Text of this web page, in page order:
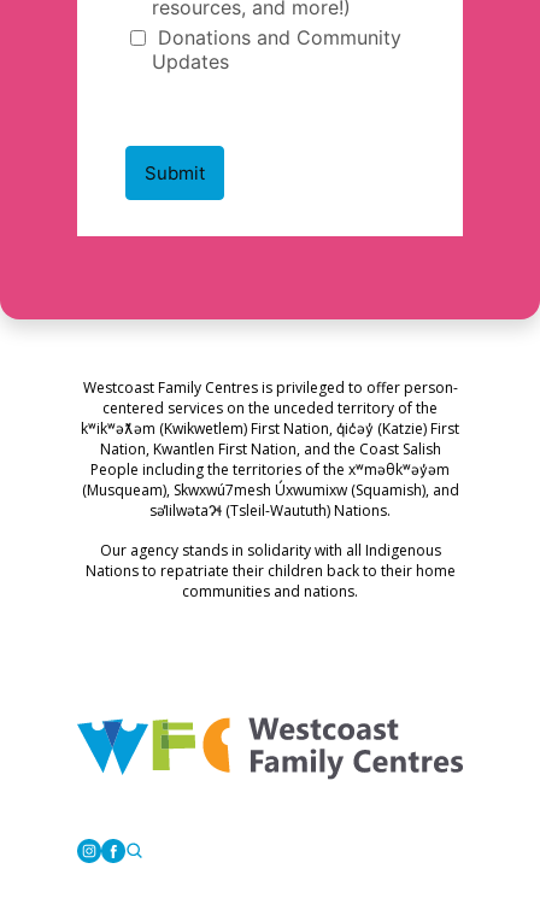
Westcoast Family Centres is privileged to offer person-
centered services on the unceded territory of the
kʷikʷəƛ̓əm (Kwikwetlem) First Nation, q̓ic̓əy̓ (Katzie) First
Nation, Kwantlen First Nation, and the Coast Salish
People including the territories of the xʷməθkʷəy̓əm
(Musqueam), Skwxwú7mesh Úxwumixw (Squamish), and
səl̓ilwətaɁɬ (Tsleil-Waututh) Nations.
Our agency stands in solidarity with all Indigenous
Nations to repatriate their children back to their home
communities and nations.
Instagram
Facebook